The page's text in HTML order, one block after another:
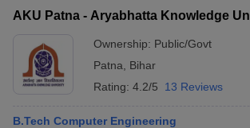
AKU Patna - Aryabhatta Knowledge
Ownership: Public/Govt
Patna
Bihar
Rating: 4.2/5 13 Reviews
B.Tech Computer Engineering